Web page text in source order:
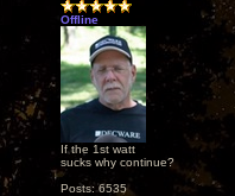
Offline
If the 1st watt
sucks why continue?
Posts: 6535